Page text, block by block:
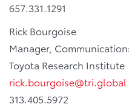
657.331.1291
Rick Bourgoise
Manager,
Toyota Research Institute
rick.bourgoise@tri.global
313.405.5972